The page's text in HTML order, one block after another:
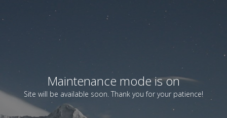
Maintenance mode is on
Site will be available soon. Thank you for your patience!